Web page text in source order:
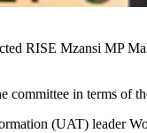
RISE Mzansi MP
in terms of
(UAT) leader